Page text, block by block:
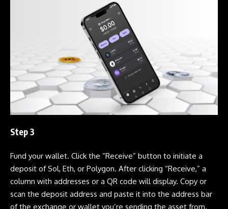
Step 3
Fund your wallet. Click the “Receive” button to initiate a
deposit of Sol, Eth, or Polygon. After clicking “Receive,” a
column with addresses or a QR code will display. Copy or
scan the deposit address and paste it into the address bar
of the exchange or wallet you’re sending the asset from.